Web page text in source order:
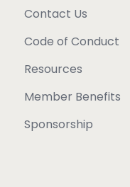
Contact Us
Code of Conduct
Resources
Member Benefits
Sponsorship